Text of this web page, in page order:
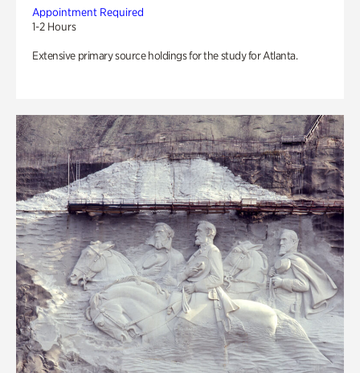
Appointment Required
1-2 Hours
Extensive primary source holdings for the study for Atlanta.